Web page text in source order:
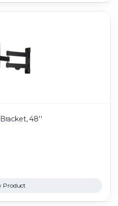
48''
Product